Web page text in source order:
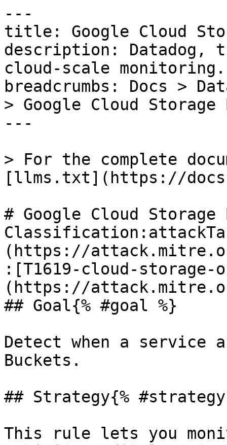
---
title: Google Cloud
description: Datadog,
cloud-scale monitoring.
breadcrumbs: Docs >
> Google Cloud Storage
---
> For the complete
[llms.txt](https://
# Google Cloud Storage
(https://
:[T1619-cloud-
(https://
## Goal{% #goal %}
Detect when a service
Buckets.
## Strategy{%
This rule lets you